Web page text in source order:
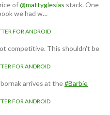
of@mattyglesias stack. One
we had w…
FOR ANDROID
competitive. This shouldn't be
FOR ANDROID
arrives at the#Barbie
FOR ANDROID